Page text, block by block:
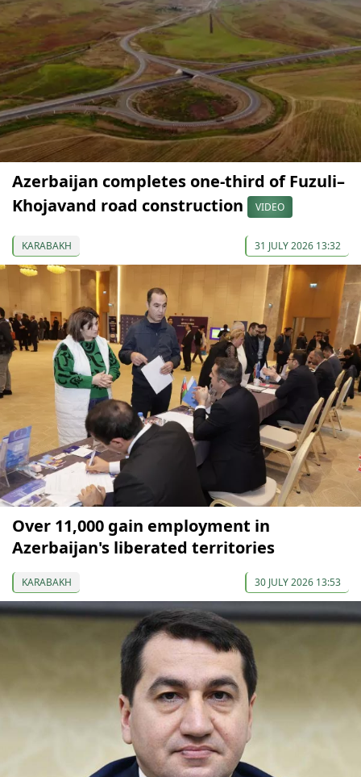
Azerbaijan completes one-third of Fuzuli–
Khojavand road construction
VIDEO
KARABAKH 31 JULY 2026 13:32
Over 11,000 gain employment in
Azerbaijan's liberated territories
KARABAKH 30 JULY 2026 13:53